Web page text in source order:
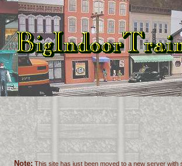
Note: This site has just been moved to a new server